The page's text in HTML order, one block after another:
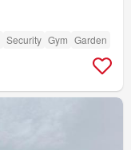
Security Gym Garden